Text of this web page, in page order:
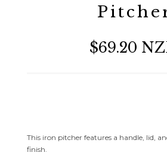
$69.20
This iron pitcher features a handle, lid,
finish.